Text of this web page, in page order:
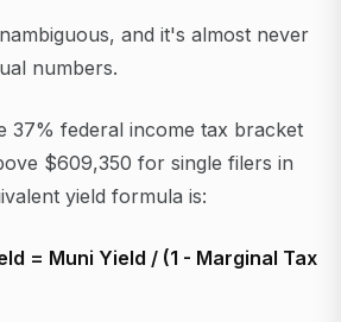
and it's almost never
numbers.
37% federal income tax bracket
$609,350 for single filers in
yield formula is:
= Muni Yield / (1 - Marginal Tax